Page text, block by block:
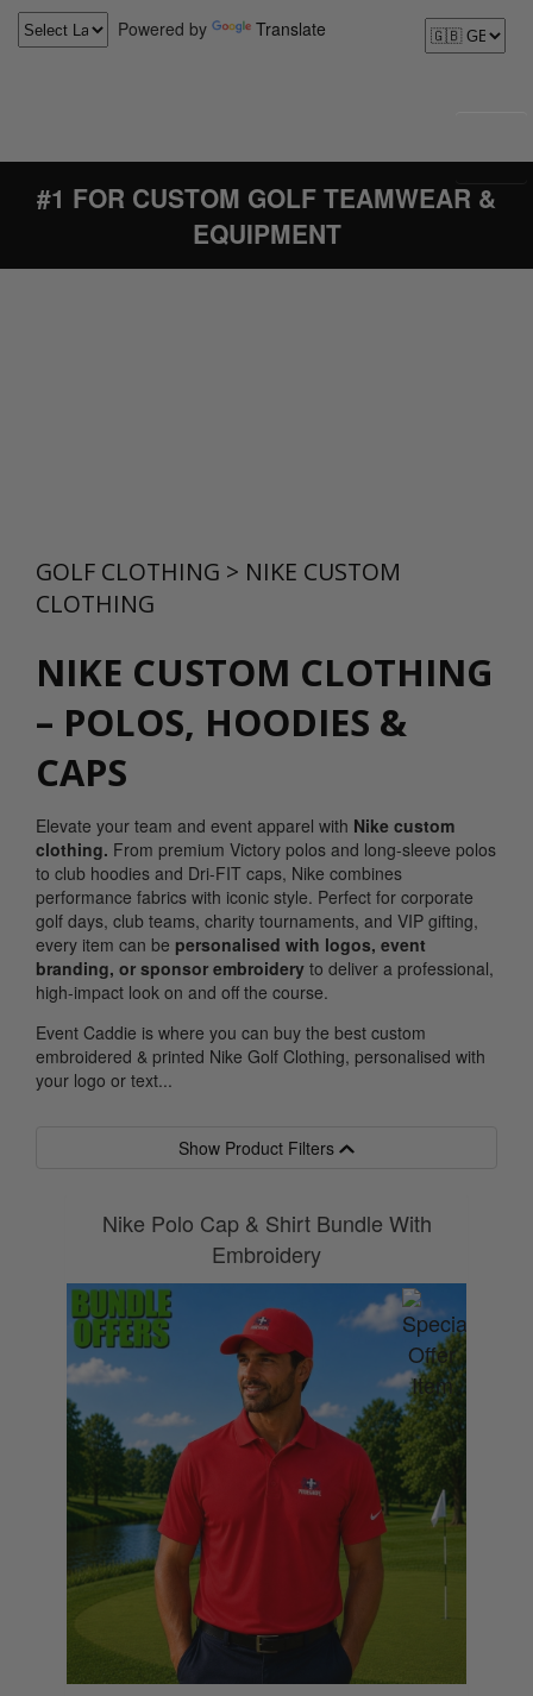
Powered by Translate
#1 FOR CUSTOM GOLF TEAMWEAR &
EQUIPMENT
GOLF CLOTHING > NIKE CUSTOM
CLOTHING
NIKE CUSTOM CLOTHING
– POLOS, HOODIES &
CAPS
Elevate your team and event apparel with Nike custom
clothing. From premium Victory polos and long-sleeve polos
to club hoodies and Dri-FIT caps, Nike combines
performance fabrics with iconic style. Perfect for corporate
golf days, club teams, charity tournaments, and VIP gifting,
every item can be personalised with logos, event
branding, or sponsor embroidery to deliver a professional,
high-impact look on and off the course.
Event Caddie is where you can buy the best custom
embroidered & printed Nike Golf Clothing, personalised with
your logo or text...
Nike Polo Cap & Shirt Bundle With
Embroidery
Show Product Filters